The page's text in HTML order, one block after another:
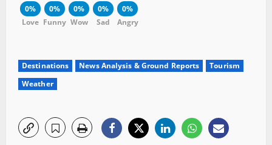
0%
Love
0%
Funny
0%
Wow
0%
Sad
0%
Angry
Destinations News Analysis & Ground Reports
Tourism
Weather